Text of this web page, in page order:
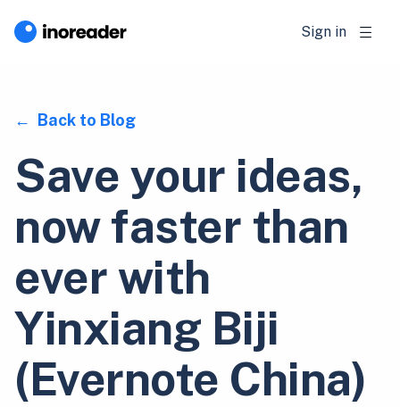
Sign in
Back to Blog
Save your ideas,
now faster than
ever with
Yinxiang Biji
(Evernote China)